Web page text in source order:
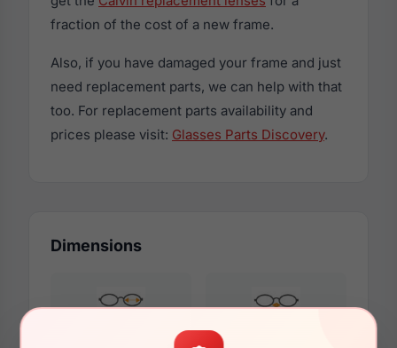
fraction of the cost of a new frame.
Also, if you have damaged your frame and just
need replacement parts, we can help with that
too. For replacement parts availability and
prices please visit: Glasses Parts Discovery.
Dimensions